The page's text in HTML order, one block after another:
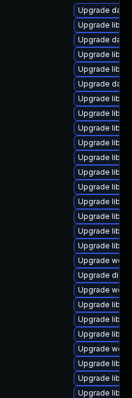
Upgrade
Upgrade
Upgrade
Upgrade
Upgrade
Upgrade
Upgrade
Upgrade
Upgrade
Upgrade
Upgrade
Upgrade
Upgrade
Upgrade
Upgrade
Upgrade
Upgrade
Upgrade web/
Upgrade
Upgrade web/
Upgrade
Upgrade
Upgrade
Upgrade web/
Upgrade
Upgrade
Upgrade